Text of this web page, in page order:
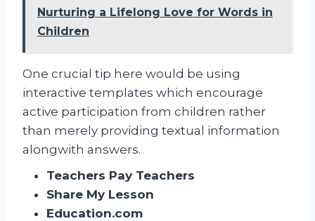
Nurturing a Lifelong Love for Words in
Children
One crucial tip here would be using
interactive templates which encourage
active participation from children rather
than merely providing textual information
alongwith answers.
Teachers Pay Teachers
Share My Lesson
Education.com